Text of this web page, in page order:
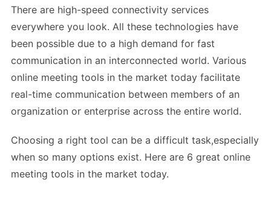
There are high-speed connectivity services
everywhere you look. All these technologies have
been possible due to a high demand for fast
communication in an interconnected world. Various
online meeting tools in the market today facilitate
real-time communication between members of an
organization or enterprise across the entire world.
Choosing a right tool can be a difficult task,especially
when so many options exist. Here are 6 great online
meeting tools in the market today.